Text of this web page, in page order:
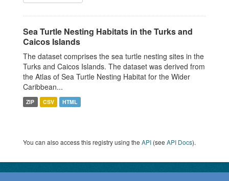
Sea Turtle Nesting Habitats in the Turks and
Caicos Islands
The dataset comprises the sea turtle nesting sites in the
Turks and Caicos Islands. The dataset was derived from
the Atlas of Sea Turtle Nesting Habitat for the Wider
Caribbean...
ZIP CSV HTML
You can also access this registry using the API (see API Docs).